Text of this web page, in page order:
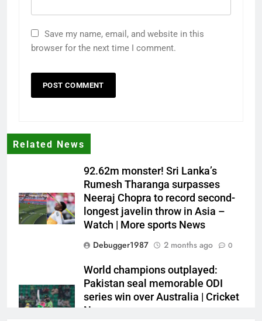
Save my name, email, and website in this
browser for the next time I comment.
Related News
92.62m monster! Sri Lanka’s
Rumesh Tharanga surpasses
Neeraj Chopra to record second-
longest javelin throw in Asia –
Watch | More sports News
Debugger1987
2 months ago 0
World champions outplayed:
Pakistan seal memorable ODI
series win over Australia | Cricket
News